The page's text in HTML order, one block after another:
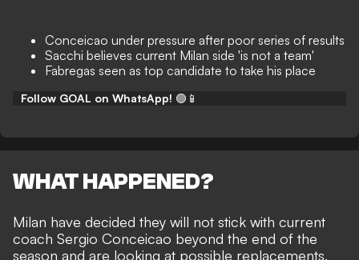
Conceicao under pressure after poor series of results
Sacchi believes current Milan side 'is not a team'
Fabregas seen as top candidate to take his place
Follow GOAL on WhatsApp! 🟢📱
WHAT HAPPENED?
Milan have decided they will not stick with current
coach Sergio Conceicao beyond the end of the
season and are looking at possible replacements,